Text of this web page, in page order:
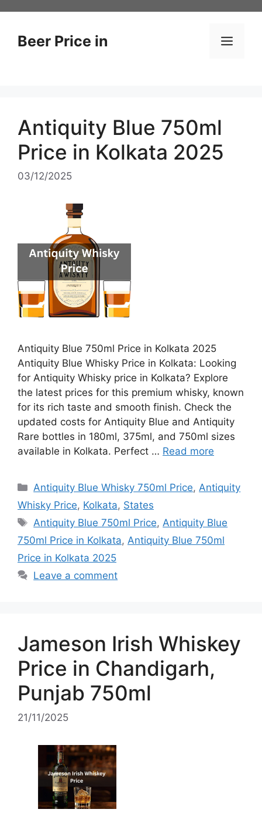
contentBeer Price in
Antiquity Blue 750ml
Price in Kolkata 2025
03/12/2025
Antiquity Blue 750ml Price in Kolkata 2025
Antiquity Blue Whisky Price in Kolkata: Looking
for Antiquity Whisky price in Kolkata? Explore
the latest prices for this premium whisky, known
for its rich taste and smooth finish. Check the
updated costs for Antiquity Blue and Antiquity
Rare bottles in 180ml, 375ml, and 750ml sizes
available in Kolkata. Perfect … Read more
Categories
Antiquity Blue Whisky 750ml Price,Antiquity
Whisky Price, Kolkata, States
Tags
Antiquity Blue 750ml Price,Antiquity Blue
750ml Price in Kolkata, Antiquity Blue 750ml
Price in Kolkata 2025
Leave a comment
Jameson Irish Whiskey
Price in Chandigarh,
Punjab 750ml
21/11/2025